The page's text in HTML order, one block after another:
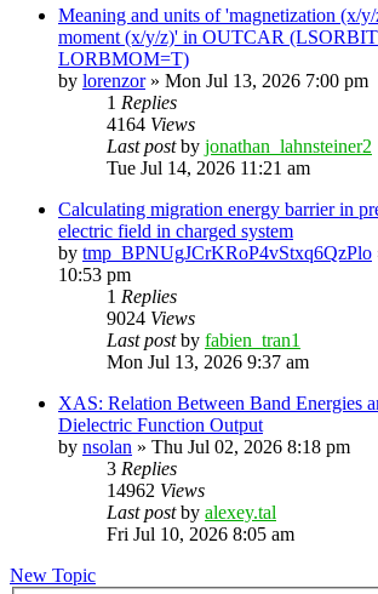
Meaning and units of 'magnetization (x/
moment (x/y/z)' in OUTCAR
LORBMOM=T)
by lorenzor» Mon Jul 13, 2026 7:00 pm
1 Replies
4164 Views
Last postby jonathan_lahnsteiner2
Tue Jul 14, 2026 11:21 am
Calculating migration energy barrier in
electric field in charged system
by tmp_BPNUgJCrKRoP4vStxq6QzPlo
10:53 pm
1 Replies
9024 Views
Last postby fabien_tran1
Mon Jul 13, 2026 9:37 am
XAS: Relation Between Band Energies
Dielectric Function Output
by nsolan » Thu Jul 02, 2026 8:18 pm
3 Replies
14962 Views
Last postby alexey.tal
Fri Jul 10, 2026 8:05 am
New Topic